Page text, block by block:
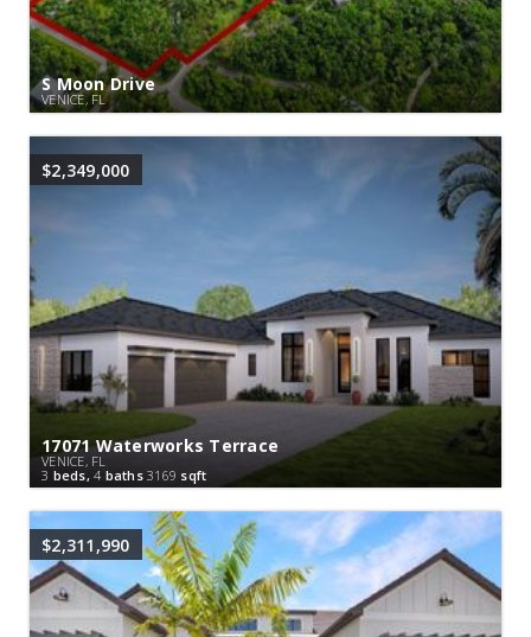
S Moon Drive
VENICE, FL
$2,349,000
17071 Waterworks Terrace
VENICE, FL
3 beds, 4 baths 3169 sqft
$2,311,990